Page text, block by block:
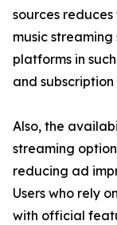
sources
music
platforms in
and
Also, the
streaming
reducing ad
Users who rely
with official